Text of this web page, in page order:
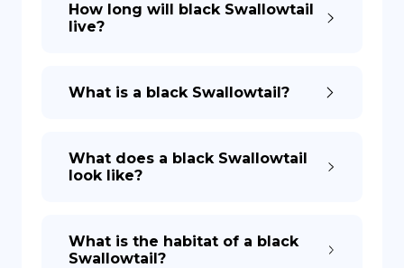
How long will black Swallowtail
live?
What is a black Swallowtail?
What does a black Swallowtail
look like?
What is the habitat of a black
Swallowtail?